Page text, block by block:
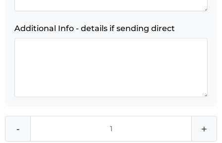
Additional Info - details if sending direct
- +